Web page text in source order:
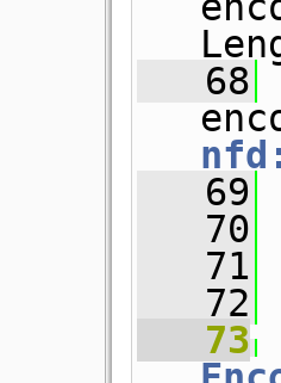
   68
   69
   70
   71
   72
   73